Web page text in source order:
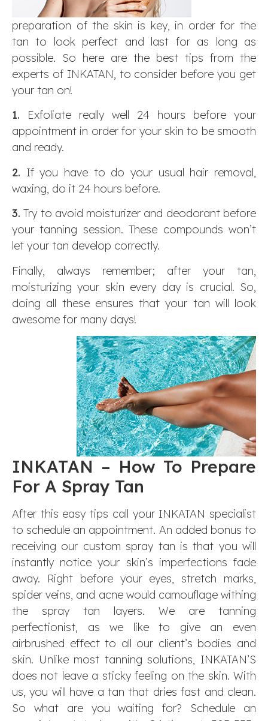
preparation of the skin is key, in order for the
tan to look perfect and last for as long as
possible. So here are the best tips from the
experts of INKATAN, to consider before you get
your tan on!
1. Exfoliate really well 24 hours before your
appointment in order for your skin to be smooth
and ready.
2. If you have to do your usual hair removal,
waxing, do it 24 hours before.
3. Try to avoid moisturizer and deodorant before
your tanning session. These compounds won’t
let your tan develop correctly.
Finally, always remember; after your tan,
moisturizing your skin every day is crucial. So,
doing all these ensures that your tan will look
awesome for many days!
INKATAN – How To Prepare
For A Spray Tan
After this easy tips call your INKATAN specialist
to schedule an appointment. An added bonus to
receiving our custom spray tan is that you will
instantly notice your skin’s imperfections fade
away. Right before your eyes, stretch marks,
spider veins, and acne would camouflage withing
the spray tan layers. We are tanning
perfectionist, as we like to give an even
airbrushed effect to all our client’s bodies and
skin. Unlike most tanning solutions, INKATAN’S
does not leave a sticky feeling on the skin. With
us, you will have a tan that dries fast and clean.
So what are you waiting for? Schedule an